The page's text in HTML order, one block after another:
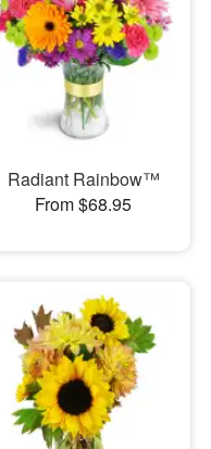
Radiant Rainbow™
From $68.95